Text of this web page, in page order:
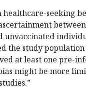
healthcare-seeking
unvaccinated
the study
at least one pre-
might be more